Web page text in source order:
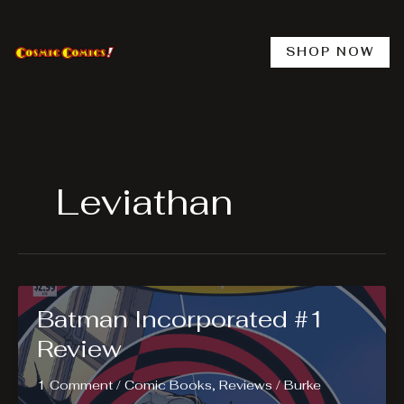
content
SHOP NOW
Leviathan
Batman Incorporated #1
Review
1 Comment / Comic Books, Reviews /Burke